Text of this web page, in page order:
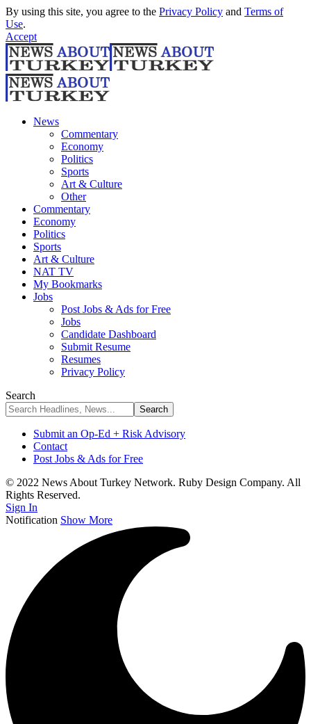
By using this site, you agree to the Privacy Policy and Terms of
Use.
Accept
News
Commentary
Economy
Politics
Sports
Art & Culture
Other
Commentary
Economy
Politics
Sports
Art & Culture
NAT TV
My Bookmarks
Jobs
Post Jobs & Ads for Free
Jobs
Candidate Dashboard
Submit Resume
Resumes
Privacy Policy
Search
Submit an Op-Ed + Risk Advisory
Contact
Post Jobs & Ads for Free
© 2022 News About Turkey Network. Ruby Design Company. All
Rights Reserved.
Sign In
Notification Show More